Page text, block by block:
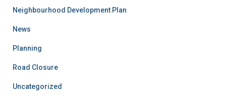
Neighbourhood Development Plan
News
Planning
Road Closure
Uncategorized